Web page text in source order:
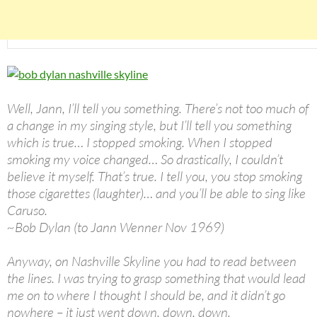
Well, Jann, I’ll tell you something. There’s not too much of
a change in my singing style, but I’ll tell you something
which is true… I stopped smoking. When I stopped
smoking my voice changed… So drastically, I couldn’t
believe it myself. That’s true. I tell you, you stop smoking
those cigarettes (laughter)… and you’ll be able to sing like
Caruso.
~Bob Dylan (to Jann Wenner Nov 1969)
Anyway, on Nashville Skyline you had to read between
the lines. I was trying to grasp something that would lead
me on to where I thought I should be, and it didn’t go
nowhere – it just went down, down, down.